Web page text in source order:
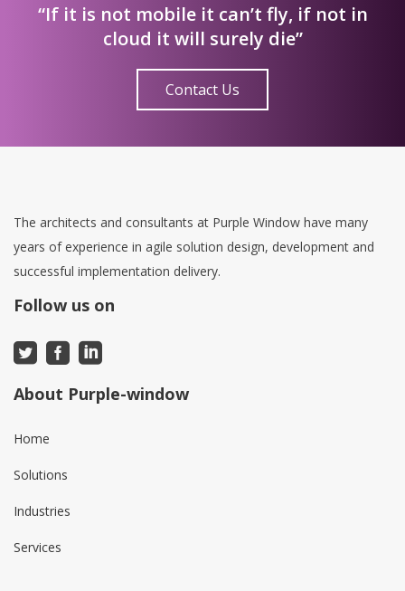
“If it is not mobile it can’t fly, if not in
cloud it will surely die”
Contact Us
The architects and consultants at Purple Window have many
years of experience in agile solution design, development and
successful implementation delivery.
Follow us on
About Purple-window
Home
Solutions
Industries
Services